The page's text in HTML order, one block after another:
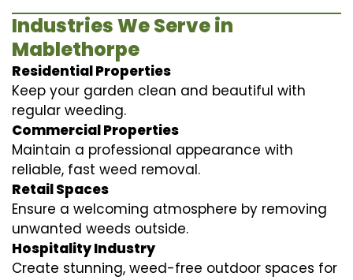
Industries We Serve in
Mablethorpe
Residential Properties
Keep your garden clean and beautiful with
regular weeding.
Commercial Properties
Maintain a professional appearance with
reliable, fast weed removal.
Retail Spaces
Ensure a welcoming atmosphere by removing
unwanted weeds outside.
Hospitality Industry
Create stunning, weed-free outdoor spaces for